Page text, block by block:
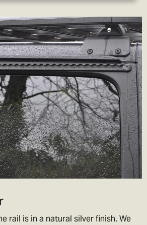
rail is in a natural silver finish. We